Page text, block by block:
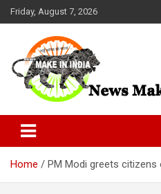
Skip
to
Friday, August 7, 2026
News Make In
Home PM Modi greets citizens